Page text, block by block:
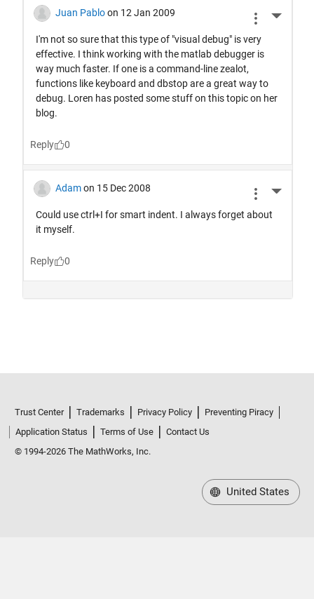
Trust Center Trademarks Privacy Policy
Preventing Piracy
Application Status
Terms of Use
Contact Us
© 1994-2026 The MathWorks, Inc.
United States